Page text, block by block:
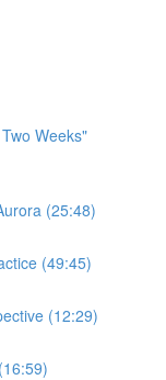
Weeks"
(25:48)
(49:45)
(12:29)